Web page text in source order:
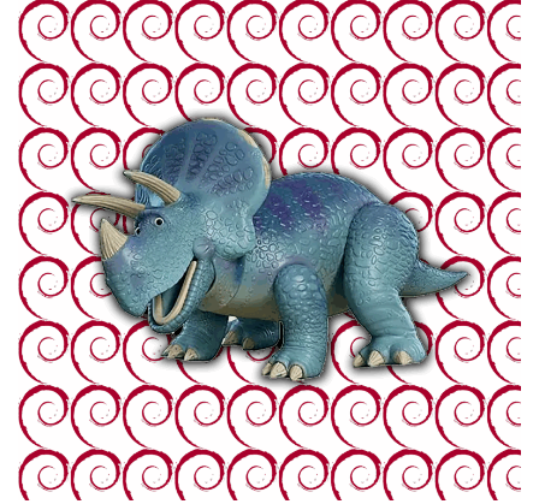
Stretch
a
10GB
VPS
Disk:
Compressed
Folders,
tmpfs,
and
Space-
Saving
Magic